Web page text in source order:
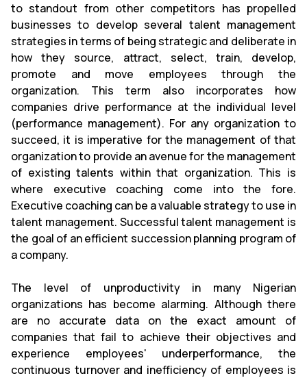
to standout from other competitors has propelled
businesses to develop several talent management
strategies in terms of being strategic and deliberate in
how they source, attract, select, train, develop,
promote and move employees through the
organization. This term also incorporates how
companies drive performance at the individual level
(performance management). For any organization to
succeed, it is imperative for the management of that
organization to provide an avenue for the management
of existing talents within that organization. This is
where executive coaching come into the fore.
Executive coaching can be a valuable strategy to use in
talent management. Successful talent management is
the goal of an efficient succession planning program of
a company.
The level of unproductivity in many Nigerian
organizations has become alarming. Although there
are no accurate data on the exact amount of
companies that fail to achieve their objectives and
experience employees' underperformance, the
continuous turnover and inefficiency of employees is